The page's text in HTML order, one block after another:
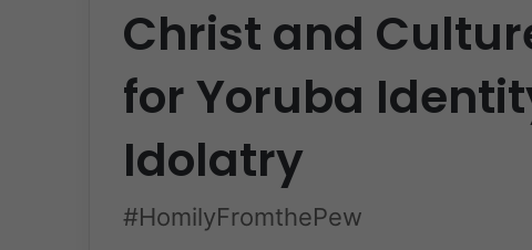
Christ and
for Yoruba
Idolatry
#HomilyFromthePew